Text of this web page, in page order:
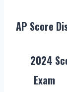
AP Score
2024
Exam